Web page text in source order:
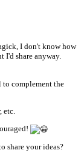
I don't know how
I'd share anyway.
to complement the
etc.
share your ideas?